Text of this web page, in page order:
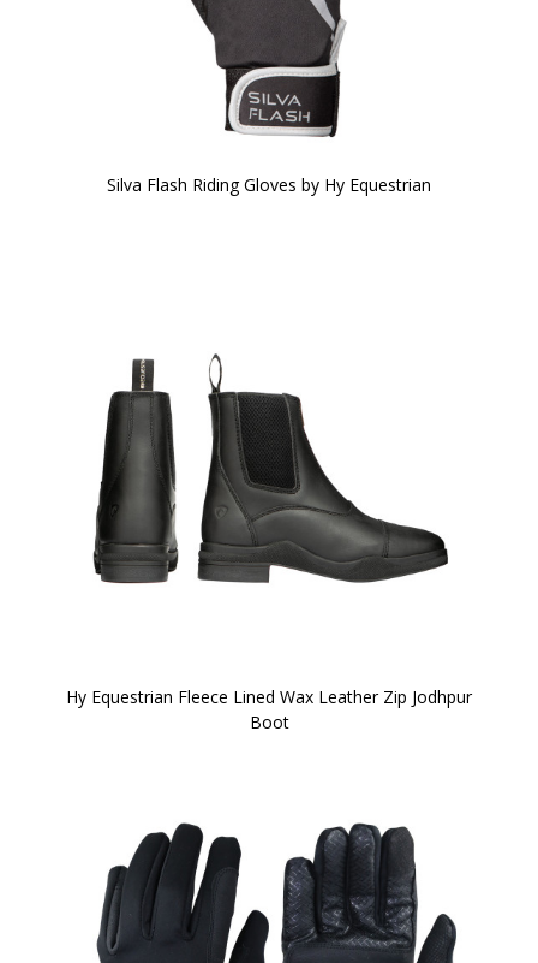
Silva Flash Riding Gloves by Hy Equestrian
Hy Equestrian Fleece Lined Wax Leather Zip Jodhpur
Boot